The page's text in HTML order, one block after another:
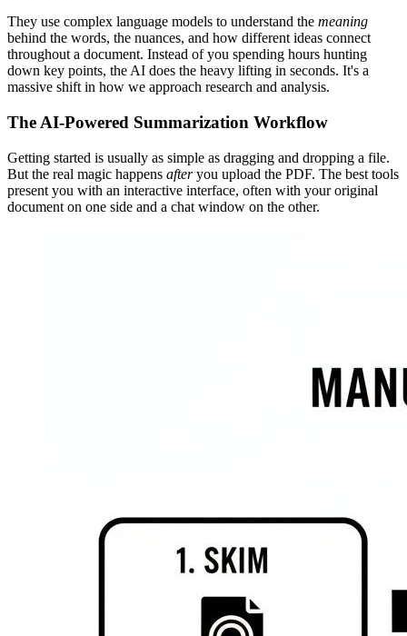
They use complex language models to understand the meaning
behind the words, the nuances, and how different ideas connect
throughout a document. Instead of you spending hours hunting
down key points, the AI does the heavy lifting in seconds. It's a
massive shift in how we approach research and analysis.
The AI-Powered Summarization Workflow
Getting started is usually as simple as dragging and dropping a file.
But the real magic happens afteryou upload the PDF. The best tools
present you with an interactive interface, often with your original
document on one side and a chat window on the other.